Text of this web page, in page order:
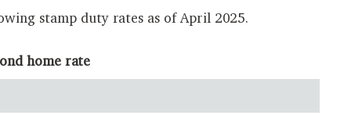
stamp duty rates as of April 2025.
home rate